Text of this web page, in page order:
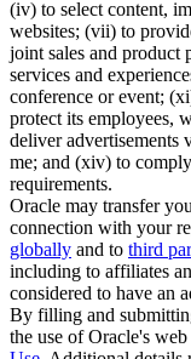
(iv) to select content,
websites; (vii) to
joint sales and product
services and
conference or event;
protect its employees,
deliver advertisements
me; and (xiv) to
requirements.
Oracle may transfer
connection with your
globally and to third
including to affiliates
considered to have an
By filling and
the use of Oracle's